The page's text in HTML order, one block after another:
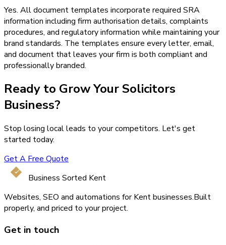
Yes. All document templates incorporate required SRA
information including firm authorisation details, complaints
procedures, and regulatory information while maintaining your
brand standards. The templates ensure every letter, email,
and document that leaves your firm is both compliant and
professionally branded.
Ready to Grow YourSolicitors
Business?
Stop losing local leads to your competitors. Let's get
started today.
Get A Free Quote
Business Sorted Kent
Websites, SEO and automations for Kent businesses.Built
properly, and priced to your project.
Get in touch